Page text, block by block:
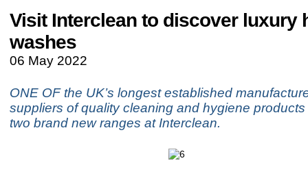
Visit Interclean to discover luxury
washes
06 May 2022
ONE OF the UK’s longest established
suppliers of quality cleaning and hygiene
two brand new ranges at Interclean.